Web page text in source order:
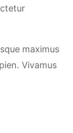
maximus
Vivamus